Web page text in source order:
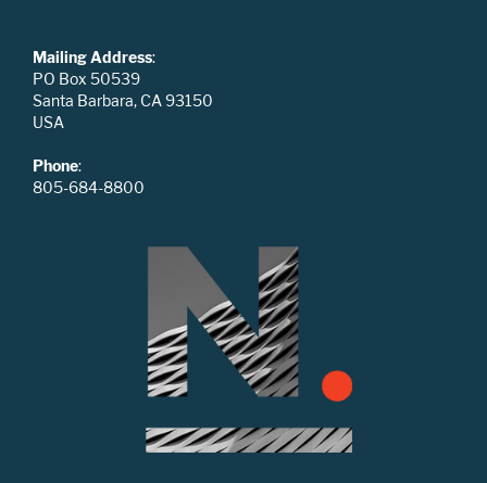
Mailing Address:
PO Box 50539
Santa Barbara, CA 93150
USA
Phone:
805-684-8800